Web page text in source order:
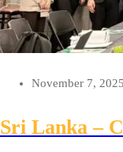
November 7, 2025
Sri Lanka –